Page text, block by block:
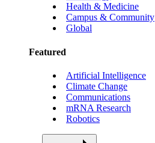
Health & Medicine
Campus & Community
Global
Featured
Artificial Intelligence
Climate Change
Communications
mRNA Research
Robotics